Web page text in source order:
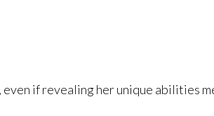
if revealing her unique abilities